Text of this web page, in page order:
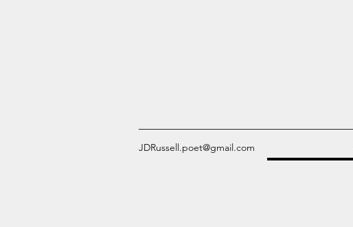
JDRussell.poet@gmail.com